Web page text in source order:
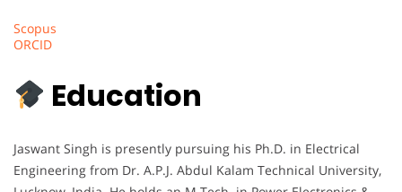
Scopus
ORCID
Education
Jaswant Singh is presently pursuing his Ph.D. in Electrical
Engineering from Dr. A.P.J. Abdul Kalam Technical University,